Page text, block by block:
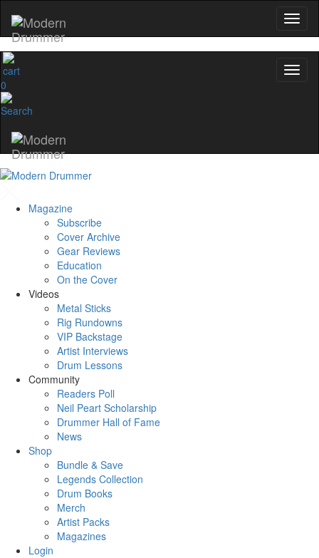
0
Magazine
Subscribe
Cover Archive
Gear Reviews
Education
On the Cover
Videos
Metal Sticks
Rig Rundowns
VIP Backstage
Artist Interviews
Drum Lessons
Community
Readers Poll
Neil Peart Scholarship
Drummer Hall of Fame
News
Shop
Bundle & Save
Legends Collection
Drum Books
Merch
Artist Packs
Magazines
Login